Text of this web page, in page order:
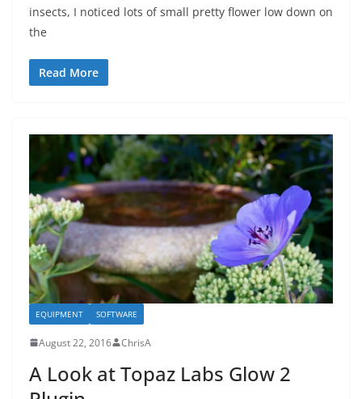
insects, I noticed lots of small pretty flower low down on
the
Read More
EQUIPMENT SOFTWARE
August 22, 2016 ChrisA
A Look at Topaz Labs Glow 2